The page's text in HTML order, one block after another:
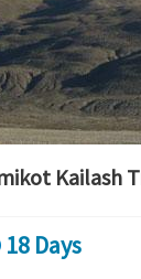
Kailash
18 Days